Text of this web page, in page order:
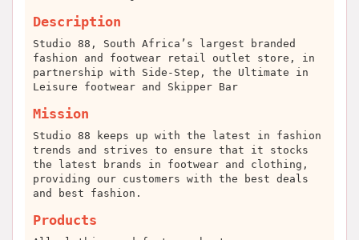
Description
Studio 88, South Africa’s largest branded
fashion and footwear retail outlet store, in
partnership with Side-Step, the Ultimate in
Leisure footwear and Skipper Bar
Mission
Studio 88 keeps up with the latest in fashion
trends and strives to ensure that it stocks
the latest brands in footwear and clothing,
providing our customers with the best deals
and best fashion.
Products